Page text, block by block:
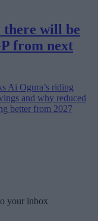
there will be
from next
Ai Ogura’s riding
and why reduced
better from 2027
your inbox